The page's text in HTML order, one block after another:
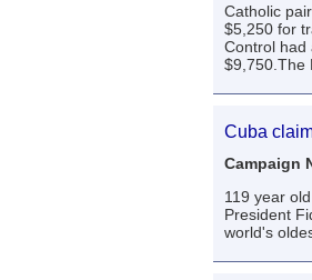
Catholic
$5,250 for
Control had
$9,750.The
Cuba
Campaign
119 year
President
world's